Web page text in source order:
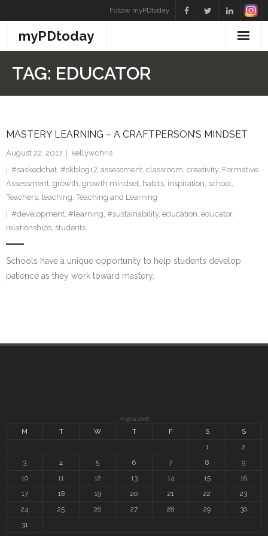
to
content
Follow myPDtoday
myPDtoday
TAG: EDUCATOR
MASTERY LEARNING – A CRAFTPERSON’S MINDSET
August 22, 2017
kellywchris
#saskedchat, #skblog17, assessment, classroom, creativity, Formative
Assessment, growth, growth mindset, habits, inspiration, school,
Teachers, teaching, Teaching and Learning
#development, #learning, #sustainability, education, educator,
relationships, students
Schools have a unique opportunity to help students develop
patience as they work toward mastery.
August 2026
M T W T F S
S
1
2
3
4 5 6 7 8
9
10
11 12 13 14 15
16
17
18 19 20 21 22
23
24
25 26 27 28 29
30
31